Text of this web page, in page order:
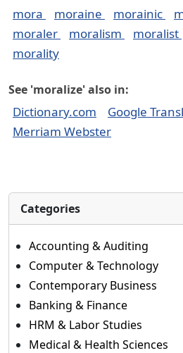
mora moraine morainic
moraler
moralism moralist
morality
See 'moralize' also in:
Dictionary.com Google
Merriam Webster
Categories
Accounting & Auditing
Computer & Technology
Contemporary Business
Banking & Finance
HRM & Labor Studies
Medical & Health Sciences